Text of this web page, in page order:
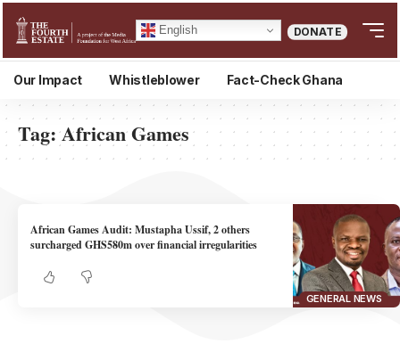
English DONATE
Our Impact Whistleblower Fact-Check Ghana
Tag:African Games
GENERAL NEWS
African Games Audit: Mustapha Ussif, 2 others
surcharged GHS580m over financial irregularities